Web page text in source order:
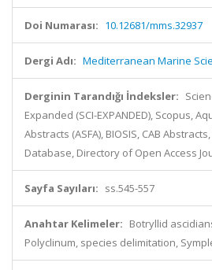
Doi Numarası: 10.12681/mms.32937
Dergi Adı: Mediterranean Marine
Derginin Tarandığı İndeksler:
Expanded (SCI-EXPANDED), Scopus,
Abstracts (ASFA), BIOSIS, CAB
Database, Directory of Open Access
Sayfa Sayıları: ss.545-557
Anahtar Kelimeler: Botryllid
Polyclinum, species delimitation,